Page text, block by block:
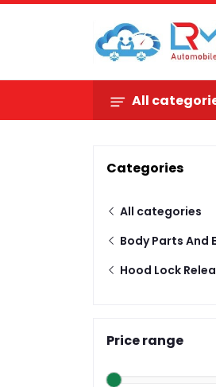
All
Categories
All categories
Body Parts And
Hood Lock
Price range